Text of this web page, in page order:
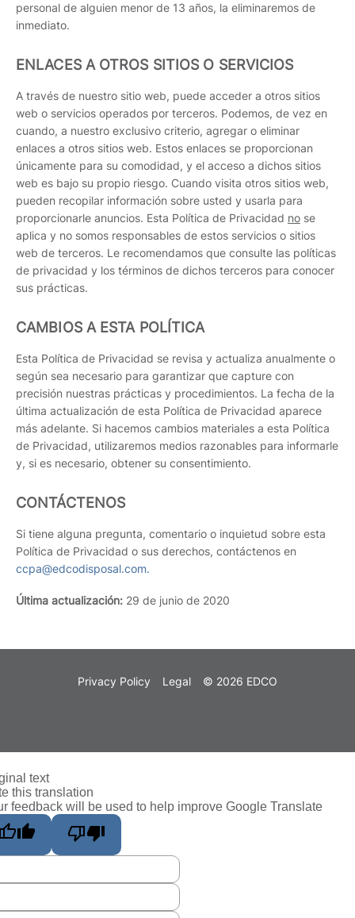
personal de alguien menor de 13 años, la eliminaremos de
inmediato.
ENLACES A OTROS SITIOS O SERVICIOS
A través de nuestro sitio web, puede acceder a otros sitios
web o servicios operados por terceros. Podemos, de vez en
cuando, a nuestro exclusivo criterio, agregar o eliminar
enlaces a otros sitios web. Estos enlaces se proporcionan
únicamente para su comodidad, y el acceso a dichos sitios
web es bajo su propio riesgo. Cuando visita otros sitios web,
pueden recopilar información sobre usted y usarla para
proporcionarle anuncios. Esta Política de Privacidad no se
aplica y no somos responsables de estos servicios o sitios
web de terceros. Le recomendamos que consulte las políticas
de privacidad y los términos de dichos terceros para conocer
sus prácticas.
CAMBIOS A ESTA POLÍTICA
Esta Política de Privacidad se revisa y actualiza anualmente o
según sea necesario para garantizar que capture con
precisión nuestras prácticas y procedimientos. La fecha de la
última actualización de esta Política de Privacidad aparece
más adelante. Si hacemos cambios materiales a esta Política
de Privacidad, utilizaremos medios razonables para informarle
y, si es necesario, obtener su consentimiento.
CONTÁCTENOS
Si tiene alguna pregunta, comentario o inquietud sobre esta
Política de Privacidad o sus derechos, contáctenos en
ccpa@edcodisposal.com.
Última actualización: 29 de junio de 2020
Privacy Policy Legal © 2026 EDCO
text
this translation
feedback will be used to help improve Google Translate